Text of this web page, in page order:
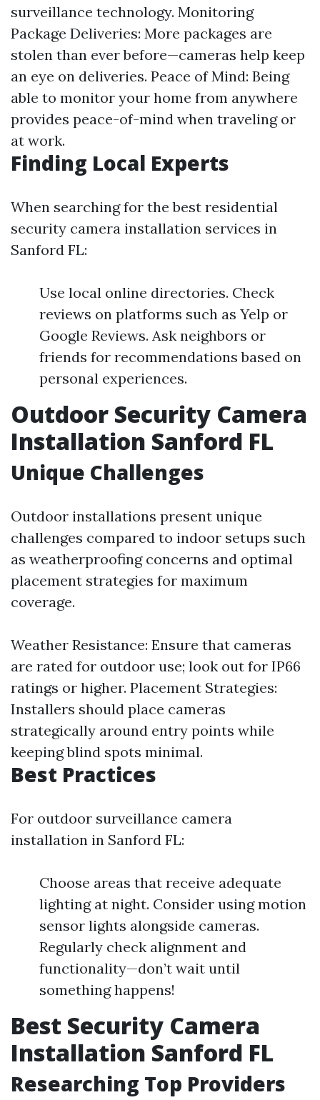
surveillance technology. Monitoring
Package Deliveries: More packages are
stolen than ever before—cameras help keep
an eye on deliveries. Peace of Mind: Being
able to monitor your home from anywhere
provides peace-of-mind when traveling or
at work.
Finding Local Experts
When searching for the best residential
security camera installation services in
Sanford FL:
Use local online directories. Check
reviews on platforms such as Yelp or
Google Reviews. Ask neighbors or
friends for recommendations based on
personal experiences.
Outdoor Security Camera
Installation Sanford FL
Unique Challenges
Outdoor installations present unique
challenges compared to indoor setups such
as weatherproofing concerns and optimal
placement strategies for maximum
coverage.
Weather Resistance: Ensure that cameras
are rated for outdoor use; look out for IP66
ratings or higher. Placement Strategies:
Installers should place cameras
strategically around entry points while
keeping blind spots minimal.
Best Practices
For outdoor surveillance camera
installation in Sanford FL:
Choose areas that receive adequate
lighting at night. Consider using motion
sensor lights alongside cameras.
Regularly check alignment and
functionality—don’t wait until
something happens!
Best Security Camera
Installation Sanford FL
Researching Top Providers